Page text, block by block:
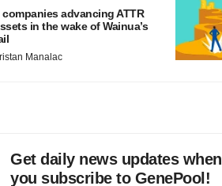
companies advancing ATTR
in the wake of Wainua’s
Manalac
Get daily news updates when
you subscribe to GenePool!